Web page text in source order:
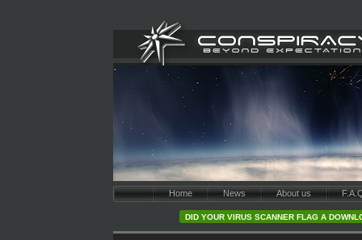
Home News About us
DID YOUR VIRUS SCANNER FLAG A